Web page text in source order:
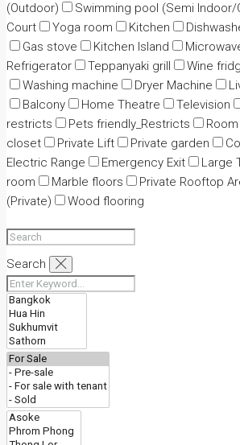
(Outdoor)
Swimming pool (Semi Indoor/
Court
Yoga room Kitchen
Gas stove
Kitchen Island
Refrigerator
Teppanyaki grill Wine
Washing machine
Dryer Machine
Balcony
Home Theatre Television
restricts
Pets friendly_Restricts
closet
Private Lift Private garden
Electric Range
Emergency Exit Large
room
Marble floors Private Rooftop
(Private)
Wood flooring
Search